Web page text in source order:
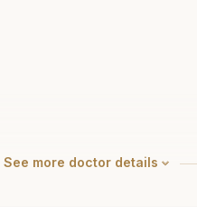
See more doctor details